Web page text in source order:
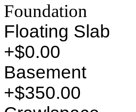
Foundation
Floating Slab
+$0.00
Basement
+$350.00